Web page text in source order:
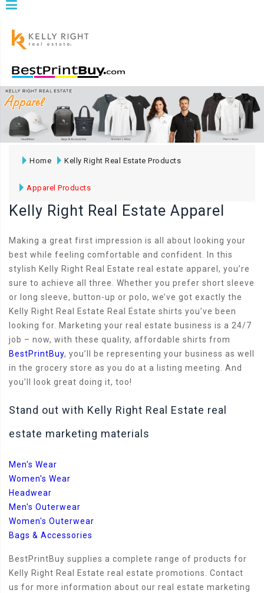
Home Kelly Right Real Estate Products
Apparel Products
Kelly Right Real Estate Apparel
Making a great first impression is all about looking your
best while feeling comfortable and confident. In this
stylish Kelly Right Real Estate real estate apparel, you’re
sure to achieve all three. Whether you prefer short sleeve
or long sleeve, button-up or polo, we’ve got exactly the
Kelly Right Real Estate Real Estate shirts you’ve been
looking for. Marketing your real estate business is a 24/7
job – now, with these quality, affordable shirts from
BestPrintBuy, you’ll be representing your business as well
in the grocery store as you do at a listing meeting. And
you’ll look great doing it, too!
Stand out with Kelly Right Real Estate real
estate marketing materials
Men's Wear
Women's Wear
Headwear
Men's Outerwear
Women's Outerwear
Bags & Accessories
BestPrintBuy supplies a complete range of products for
Kelly Right Real Estate real estate promotions. Contact
us for more information about our real estate marketing